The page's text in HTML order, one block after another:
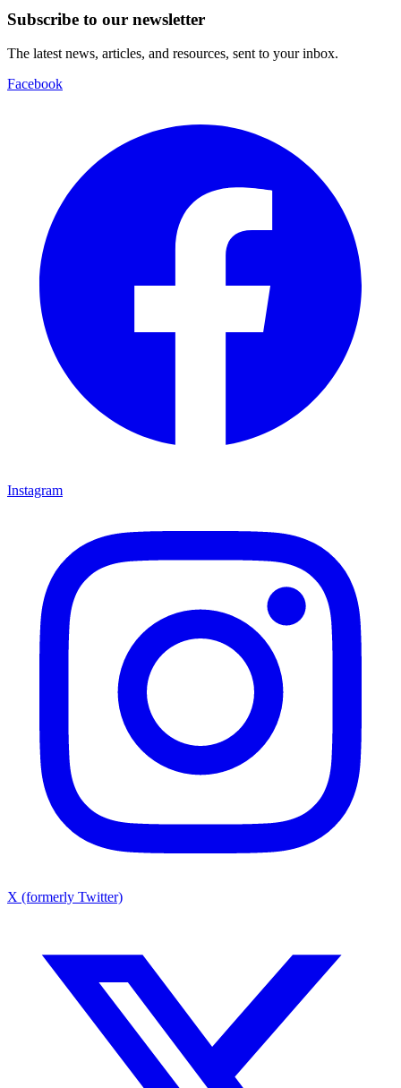
Subscribe to our newsletter
The latest news, articles, and resources, sent to your inbox.
Facebook
Instagram
X (formerly Twitter)